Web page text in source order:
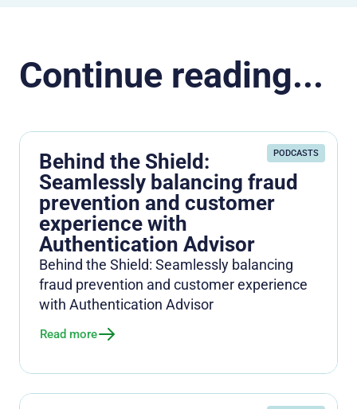
Continue reading...
PODCASTS
Behind the Shield:
Seamlessly balancing fraud
prevention and customer
experience with
Authentication Advisor
Behind the Shield: Seamlessly balancing
fraud prevention and customer experience
with Authentication Advisor
Read more